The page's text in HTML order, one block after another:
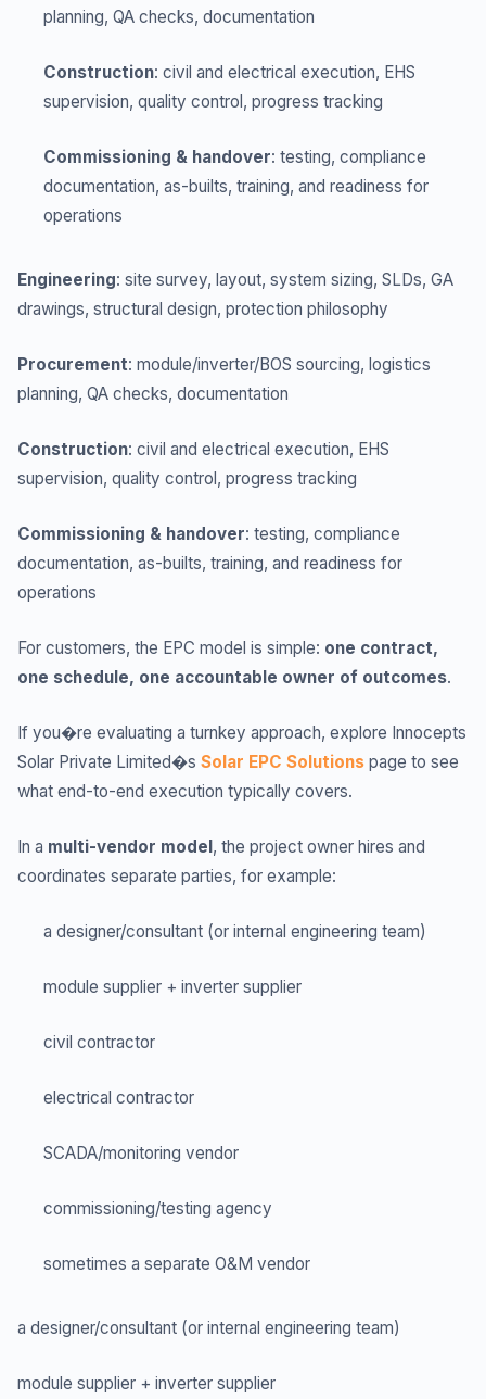
planning, QA checks, documentation
Construction: civil and electrical execution, EHS
supervision, quality control, progress tracking
Commissioning & handover: testing, compliance
documentation, as-builts, training, and readiness for
operations
Engineering: site survey, layout, system sizing, SLDs, GA
drawings, structural design, protection philosophy
Procurement: module/inverter/BOS sourcing, logistics
planning, QA checks, documentation
Construction: civil and electrical execution, EHS
supervision, quality control, progress tracking
Commissioning & handover: testing, compliance
documentation, as-builts, training, and readiness for
operations
For customers, the EPC model is simple: one contract,
one schedule, one accountable owner of outcomes.
If you�re evaluating a turnkey approach, explore Innocepts
Solar Private Limited�s Solar EPC Solutions page to see
what end-to-end execution typically covers.
In a multi-vendor model, the project owner hires and
coordinates separate parties, for example:
a designer/consultant (or internal engineering team)
module supplier + inverter supplier
civil contractor
electrical contractor
SCADA/monitoring vendor
commissioning/testing agency
sometimes a separate O&M vendor
a designer/consultant (or internal engineering team)
module supplier + inverter supplier